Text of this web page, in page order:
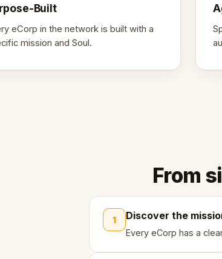
Built
eCorp in the network is built with a
mission and Soul.
From
1 Discover the
Every eCorp has a